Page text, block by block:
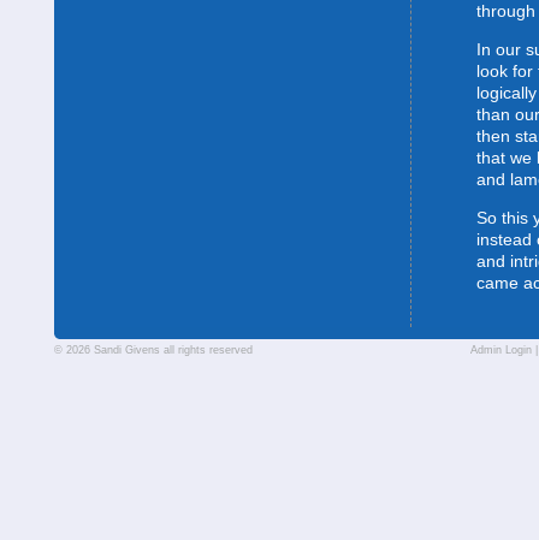
In our
look for
than
then
that we
and
So this
instead
and
came
© 2026 Sandi Givens all rights reserved Admin Login